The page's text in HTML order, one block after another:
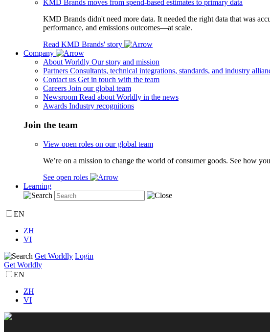
KMD Brands moves from spend-based estimates to primary data
KMD Brands didn't need more data. It needed the right data that was
performance, and emissions outcomes—at scale.
Read KMD Brands' story
Company
About Worldly Our story and mission
Partners Consultants, technical integrations, standards, and industry
Contact us Get in touch with the team
Careers Join our global team
Newsroom Read about Worldly in the news
Awards Industry recognitions
Join the team
View open roles on our global team
We’re on a mission to change the world of consumer goods. See how
See open roles
Learning
EN
ZH
VI
Get Worldly Login
Get Worldly
EN
ZH
VI